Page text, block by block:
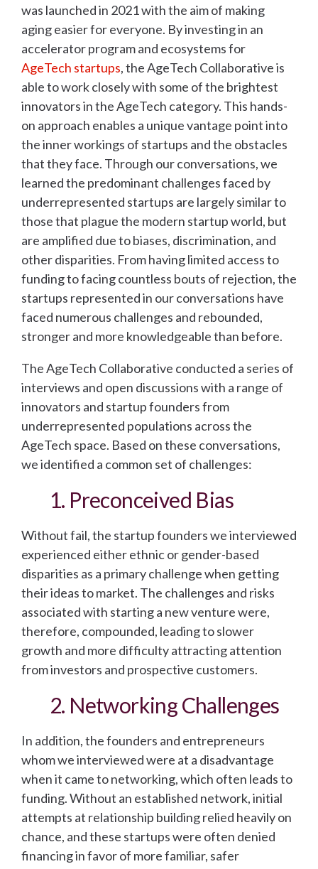
was launched in 2021 with the aim of making
aging easier for everyone. By investing in an
accelerator program and ecosystems for
AgeTech startups, the AgeTech Collaborative is
able to work closely with some of the brightest
innovators in the AgeTech category. This hands-
on approach enables a unique vantage point into
the inner workings of startups and the obstacles
that they face. Through our conversations, we
learned the predominant challenges faced by
underrepresented startups are largely similar to
those that plague the modern startup world, but
are amplified due to biases, discrimination, and
other disparities. From having limited access to
funding to facing countless bouts of rejection, the
startups represented in our conversations have
faced numerous challenges and rebounded,
stronger and more knowledgeable than before.
The AgeTech Collaborative conducted a series of
interviews and open discussions with a range of
innovators and startup founders from
underrepresented populations across the
AgeTech space. Based on these conversations,
we identified a common set of challenges:
1. Preconceived Bias
Without fail, the startup founders we interviewed
experienced either ethnic or gender-based
disparities as a primary challenge when getting
their ideas to market. The challenges and risks
associated with starting a new venture were,
therefore, compounded, leading to slower
growth and more difficulty attracting attention
from investors and prospective customers.
2. Networking Challenges
In addition, the founders and entrepreneurs
whom we interviewed were at a disadvantage
when it came to networking, which often leads to
funding. Without an established network, initial
attempts at relationship building relied heavily on
chance, and these startups were often denied
financing in favor of more familiar, safer